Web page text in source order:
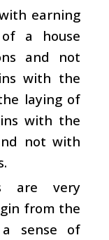
earning
a house
and not
with the
laying of
with the
not with
are very
from the
a sense of